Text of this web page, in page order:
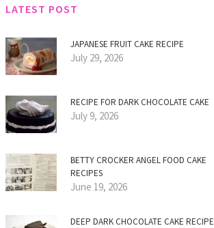
LATEST POST
JAPANESE FRUIT CAKE RECIPE
July 29, 2026
RECIPE FOR DARK CHOCOLATE CAKE
July 9, 2026
BETTY CROCKER ANGEL FOOD CAKE
RECIPES
June 19, 2026
DEEP DARK CHOCOLATE CAKE RECIPE